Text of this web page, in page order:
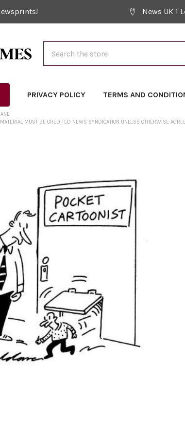
News UK 1
PRIVACY POLICY TERMS AND
MUST BE CREDITED NEWS SYNDICATION UNLESS OTHERWISE